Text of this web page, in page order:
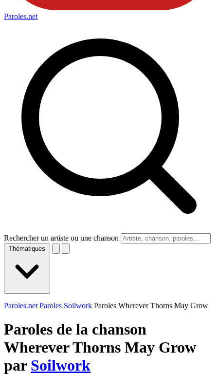
Paroles.net
Rechercher un artiste ou une chanson
Thématiques
Paroles.net Paroles Soilwork Paroles Wherever Thorns May Grow
Paroles de la chanson
Wherever Thorns May Grow
par Soilwork